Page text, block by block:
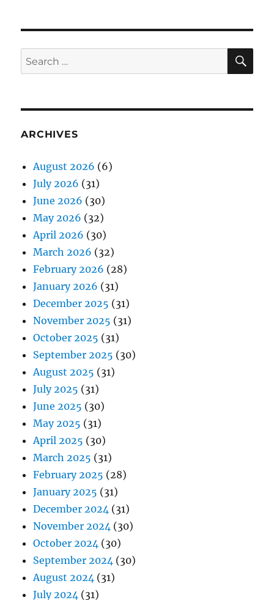
Search
for:
ARCHIVES
August 2026 (6)
July 2026 (31)
June 2026 (30)
May 2026 (32)
April 2026 (30)
March 2026 (32)
February 2026 (28)
January 2026 (31)
December 2025 (31)
November 2025 (31)
October 2025 (31)
September 2025 (30)
August 2025 (31)
July 2025 (31)
June 2025 (30)
May 2025 (31)
April 2025 (30)
March 2025 (31)
February 2025 (28)
January 2025 (31)
December 2024 (31)
November 2024 (30)
October 2024 (30)
September 2024 (30)
August 2024 (31)
July 2024 (31)